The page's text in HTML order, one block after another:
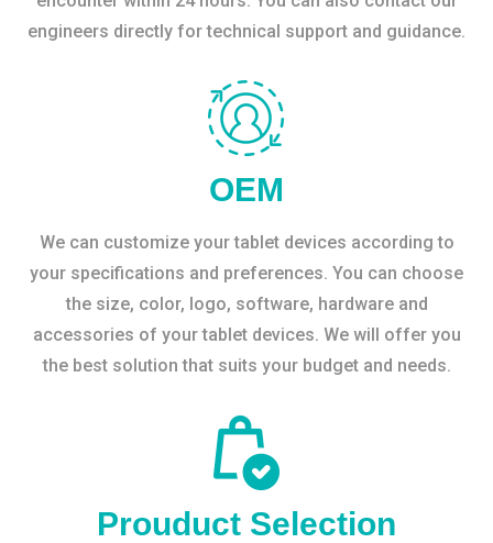
engineers directly for technical support and guidance.
OEM
We can customize your tablet devices according to
your specifications and preferences. You can choose
the size, color, logo, software, hardware and
accessories of your tablet devices. We will offer you
the best solution that suits your budget and needs.
Prouduct Selection